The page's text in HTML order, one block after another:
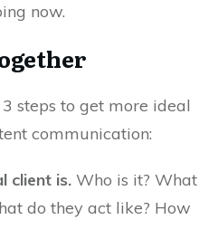
now.
steps to get more ideal
communication:
client is. Who is it? What
do they act like? How